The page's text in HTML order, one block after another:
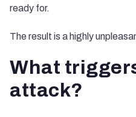
ready for.
The result is a highly
What
attack?